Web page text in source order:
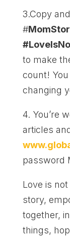
3.Copy
#
to make
count!
changing
4. You’re
articles
password
Love is
story,
together,
things,